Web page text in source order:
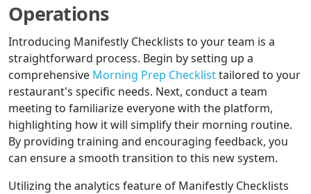
Operations
Introducing Manifestly Checklists to your team is a
straightforward process. Begin by setting up a
comprehensive Morning Prep Checklisttailored to your
restaurant's specific needs. Next, conduct a team
meeting to familiarize everyone with the platform,
highlighting how it will simplify their morning routine.
By providing training and encouraging feedback, you
can ensure a smooth transition to this new system.
Utilizing the analytics feature of Manifestly Checklists